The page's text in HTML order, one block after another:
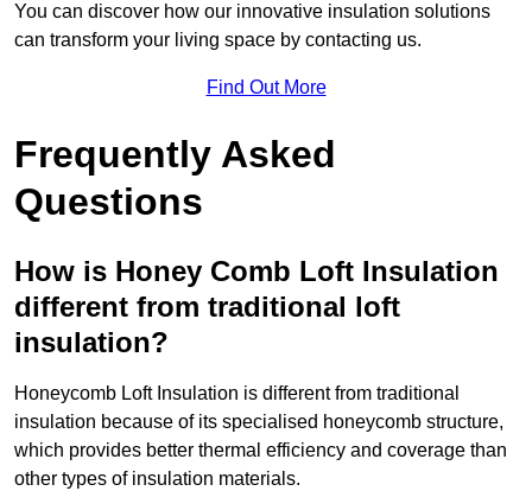
You can discover how our innovative insulation solutions
can transform your living space by contacting us.
Find Out More
Frequently Asked
Questions
How is Honey Comb Loft Insulation
different from traditional loft
insulation?
Honeycomb Loft Insulation is different from traditional
insulation because of its specialised honeycomb structure,
which provides better thermal efficiency and coverage than
other types of insulation materials.